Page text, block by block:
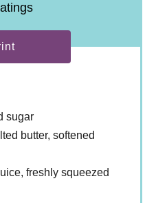
sugar
butter, softened
freshly squeezed